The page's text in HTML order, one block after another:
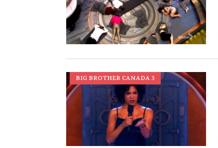
BIG BROTHER CANADA 3